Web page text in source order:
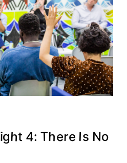
ight 4: There Is No